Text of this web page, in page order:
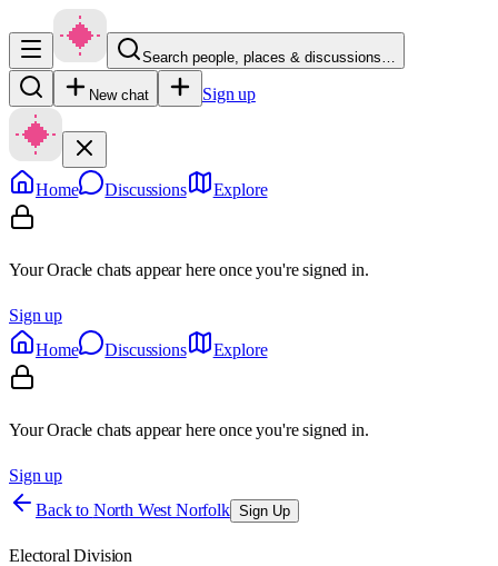
Search people, places & discussions…
New chat Sign up
Home Discussions Explore
Your Oracle chats appear here once you're signed in.
Sign up
Home
Discussions Explore
Your Oracle chats appear here once you're signed in.
Sign up
Back to North West Norfolk Sign Up
Electoral Division